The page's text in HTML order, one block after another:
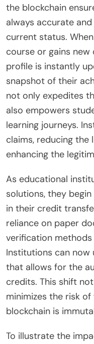
the blockchain
always accurate
current status.
course or gains
profile is instantly
snapshot of their
not only expedites
also empowers
learning journeys.
claims, reducing the
enhancing the
As educational
solutions, they
in their credit
reliance on paper
verification
Institutions can now
that allows for the
credits. This shift
minimizes the risk
blockchain is
To illustrate the